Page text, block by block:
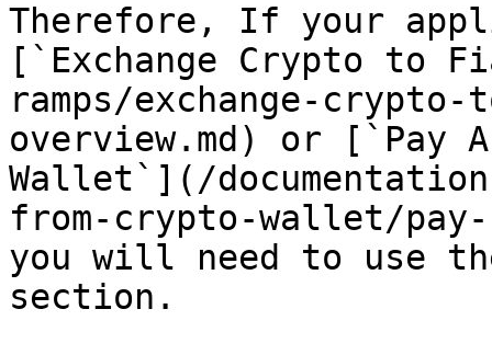
Therefore, If your
[`Exchange Crypto to
ramps/exchange-
overview.md) or [`Pay
Wallet`](/
from-crypto-wallet/
you will need to use
section.